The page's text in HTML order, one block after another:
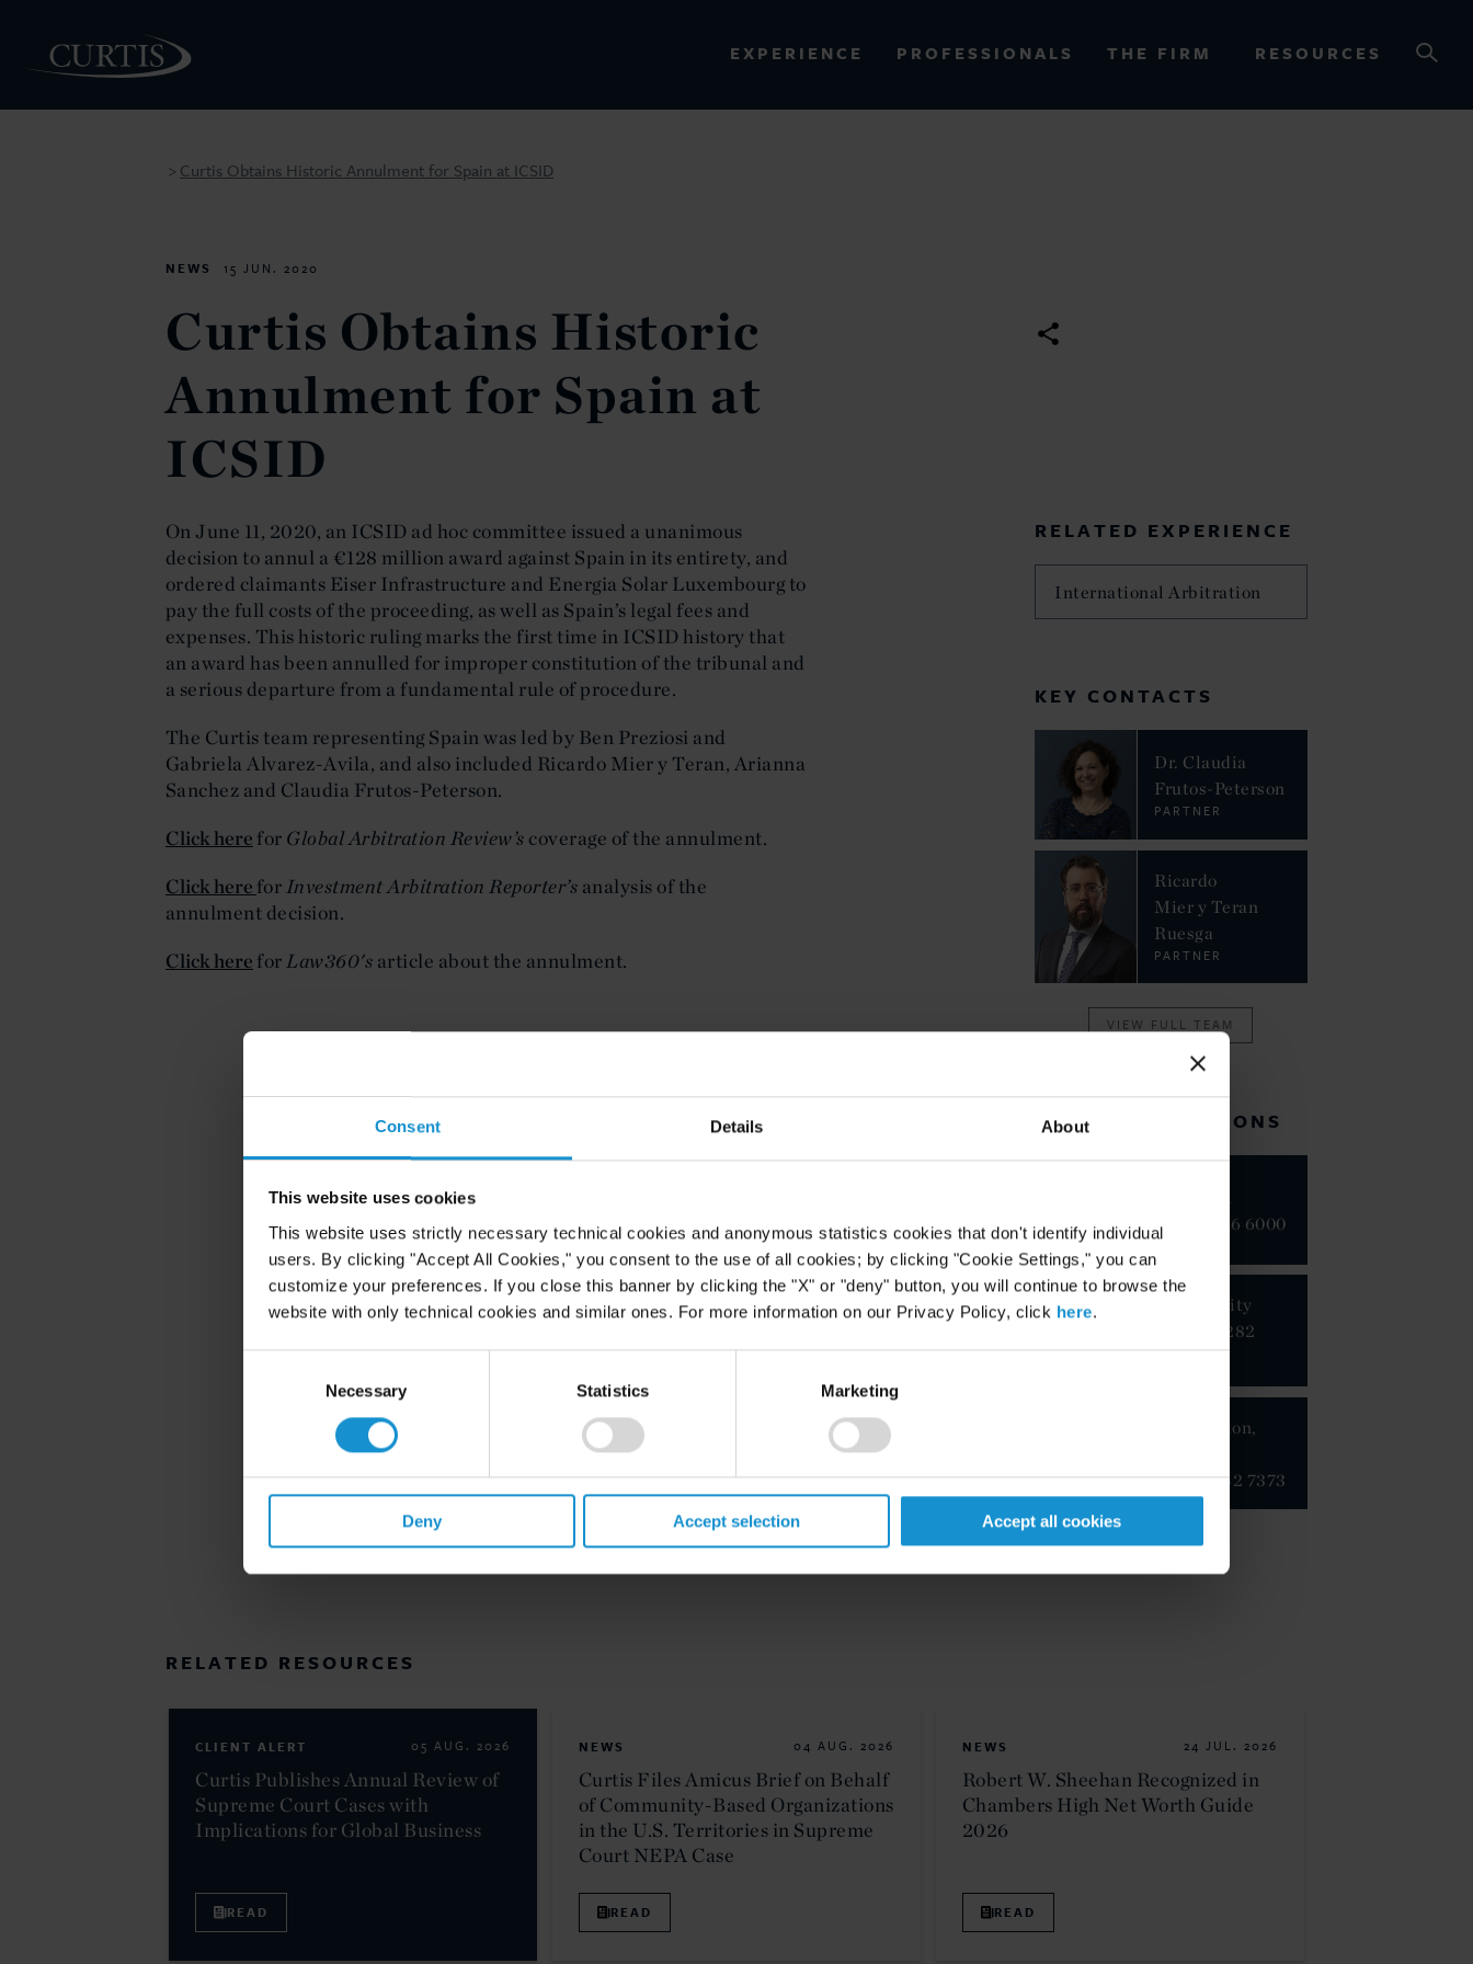
Consent Details About
This website uses cookies
This website uses strictly necessary technical cookies and anonymous statistics cookies that don't identify individual
users. By clicking "Accept All Cookies," you consent to the use of all cookies; by clicking "Cookie Settings," you can
customize your preferences. If you close this banner by clicking the "X" or "deny" button, you will continue to browse the
website with only technical cookies and similar ones. For more information on our Privacy Policy, click here.
Necessary Statistics Marketing
Deny Accept selection Accept all cookies
EXPERIENCE PROFESSIONALS THE FIRM RESOURCES
> Curtis Obtains Historic Annulment for Spain at ICSID
NEWS 15 JUN. 2020
Curtis Obtains Historic
Annulment for Spain at
ICSID
On June 11, 2020, an ICSID ad hoc committee issued a unanimous
decision to annul a €128 million award against Spain in its entirety, and
ordered claimants Eiser Infrastructure and Energia Solar Luxembourg to
pay the full costs of the proceeding, as well as Spain’s legal fees and
expenses. This historic ruling marks the first time in ICSID history that
an award has been annulled for improper constitution of the tribunal and
a serious departure from a fundamental rule of procedure.
The Curtis team representing Spain was led by Ben Preziosi and
Gabriela Alvarez-Avila, and also included Ricardo Mier y Teran, Arianna
Sanchez and Claudia Frutos-Peterson.
Click here for Global Arbitration Review’s coverage of the annulment.
Click here forInvestment Arbitration Reporter’s analysis of the
annulment decision.
Click here forLaw360's article about the annulment.
RELATED EXPERIENCE
International Arbitration
KEY CONTACTS
Dr. Claudia
Frutos-Peterson
PARTNER
Ricardo
Mier y Teran
Ruesga
PARTNER
VIEW FULL TEAM
RELATED LOCATIONS
+1 212 696 6000
Mexico City
+52 55 5282
1100
Washington,
+1 202 452 7373
RELATED RESOURCES
CLIENT ALERT 05 AUG. 2026
Curtis Publishes Annual Review of
Supreme Court Cases with
Implications for Global Business
READ
NEWS 04 AUG. 2026
Curtis Files Amicus Brief on Behalf
of Community-Based Organizations
in the U.S. Territories in Supreme
Court NEPA Case
READ
NEWS 24 JUL. 2026
Robert W. Sheehan Recognized in
Chambers High Net Worth Guide
2026
READ